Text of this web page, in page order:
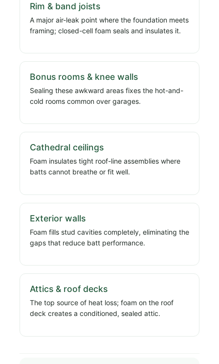
Rim & band joists
A major air-leak point where the foundation meets
framing; closed-cell foam seals and insulates it.
Bonus rooms & knee walls
Sealing these awkward areas fixes the hot-and-
cold rooms common over garages.
Cathedral ceilings
Foam insulates tight roof-line assemblies where
batts cannot breathe or fit well.
Exterior walls
Foam fills stud cavities completely, eliminating the
gaps that reduce batt performance.
Attics & roof decks
The top source of heat loss; foam on the roof
deck creates a conditioned, sealed attic.